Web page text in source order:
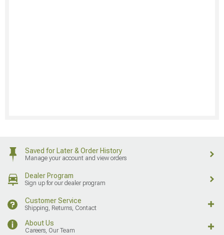
Saved for Later & Order History
Manage your account and view orders
Dealer Program
Sign up for our dealer program
Customer Service
Shipping, Returns, Contact
About Us
Careers, Our Team